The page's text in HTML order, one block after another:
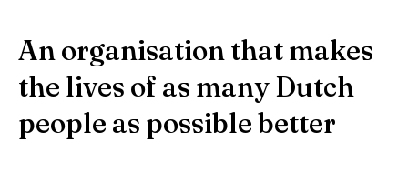
An organisation that makes
the lives of as many Dutch
people as possible better